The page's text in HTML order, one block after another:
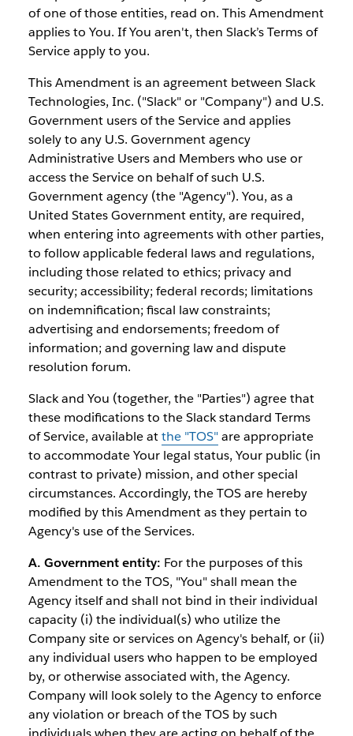
of one of those entities, read on. This Amendment
applies to You. If You aren't, then Slack’s Terms of
Service apply to you.
This Amendment is an agreement between Slack
Technologies, Inc. ("Slack" or "Company") and U.S.
Government users of the Service and applies
solely to any U.S. Government agency
Administrative Users and Members who use or
access the Service on behalf of such U.S.
Government agency (the "Agency"). You, as a
United States Government entity, are required,
when entering into agreements with other parties,
to follow applicable federal laws and regulations,
including those related to ethics; privacy and
security; accessibility; federal records; limitations
on indemnification; fiscal law constraints;
advertising and endorsements; freedom of
information; and governing law and dispute
resolution forum.
Slack and You (together, the "Parties") agree that
these modifications to the Slack standard Terms
of Service, available atthe "TOS"are appropriate
to accommodate Your legal status, Your public (in
contrast to private) mission, and other special
circumstances. Accordingly, the TOS are hereby
modified by this Amendment as they pertain to
Agency's use of the Services.
A. Government entity: For the purposes of this
Amendment to the TOS, "You" shall mean the
Agency itself and shall not bind in their individual
capacity (i) the individual(s) who utilize the
Company site or services on Agency's behalf, or (ii)
any individual users who happen to be employed
by, or otherwise associated with, the Agency.
Company will look solely to the Agency to enforce
any violation or breach of the TOS by such